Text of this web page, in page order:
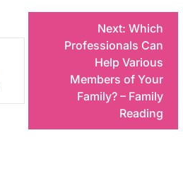
Next: Which
Professionals Can
Help Various
Members of Your
Family? – Family
Reading